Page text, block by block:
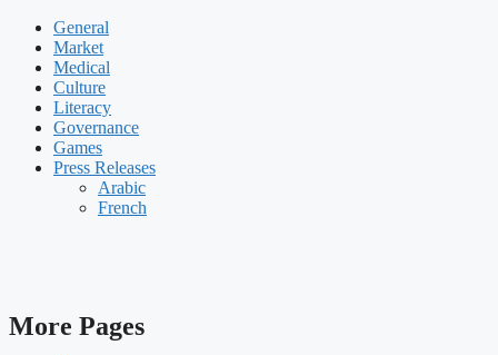
General
Market
Medical
Culture
Literacy
Governance
Games
Press Releases
Arabic
French
More Pages